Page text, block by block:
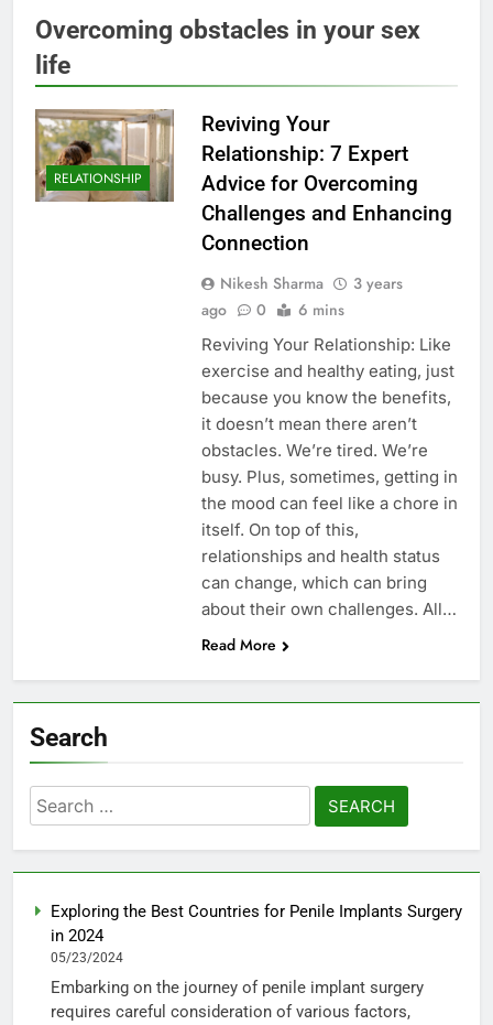
Overcoming obstacles in your sex
life
RELATIONSHIP
Reviving Your
Relationship: 7 Expert
Advice for Overcoming
Challenges and Enhancing
Connection
Nikesh Sharma
3 years
ago
0 6 mins
Reviving Your Relationship: Like
exercise and healthy eating, just
because you know the benefits,
it doesn’t mean there aren’t
obstacles. We’re tired. We’re
busy. Plus, sometimes, getting in
the mood can feel like a chore in
itself. On top of this,
relationships and health status
can change, which can bring
about their own challenges. All…
Read More
Search
Search
for:
Exploring the Best Countries for Penile Implants Surgery
in 2024
05/23/2024
Embarking on the journey of penile implant surgery
requires careful consideration of various factors,